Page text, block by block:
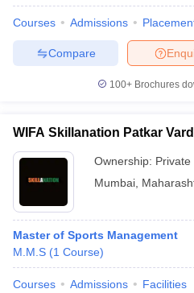
Cut off BHU CUET Cut off
Year Question PapersCUET
SyllabusIIT JAM ResultIIT JAM
NEST Result
Question PaperAP PGCET Merit
Examination FormIGNOU Question
Courses Admissions
Compare
100+ Brochures
WIFA Skillanation Patkar
Ownership: Private
Mumbai
Master of Sports Management
M.M.S (1 Course)
Courses Admissions Facilities